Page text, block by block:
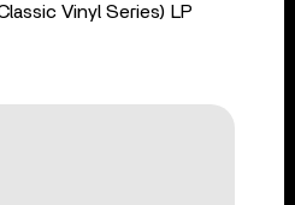
Vinyl Series) LP